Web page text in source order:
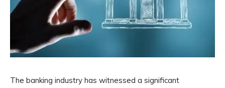
The banking industry has witnessed a significant